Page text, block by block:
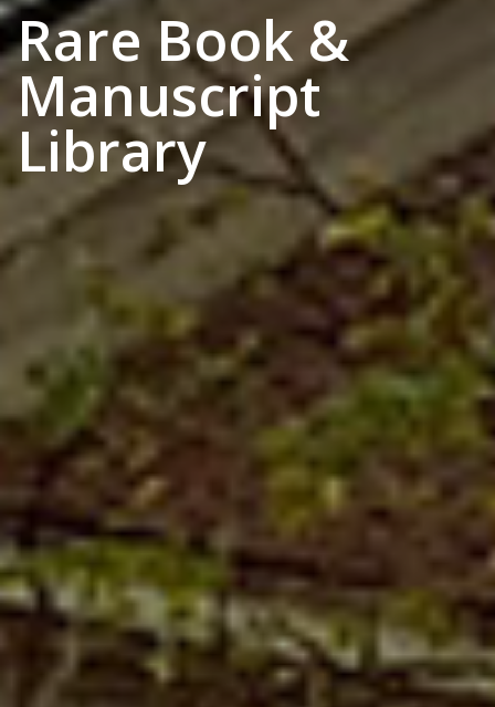
Rare Book &
Manuscript
Library